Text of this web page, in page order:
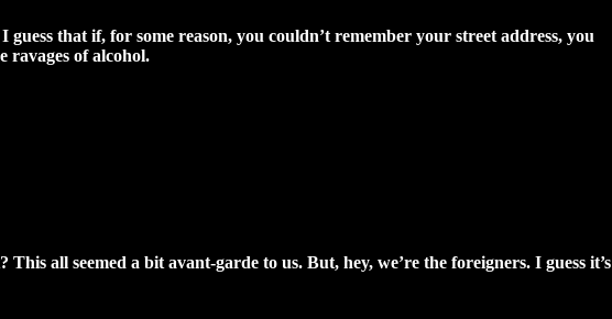
that if, for some reason, you couldn’t remember your street address, you
ravages of alcohol.
all seemed a bit avant-garde to us. But, hey, we’re the foreigners. I guess it’s